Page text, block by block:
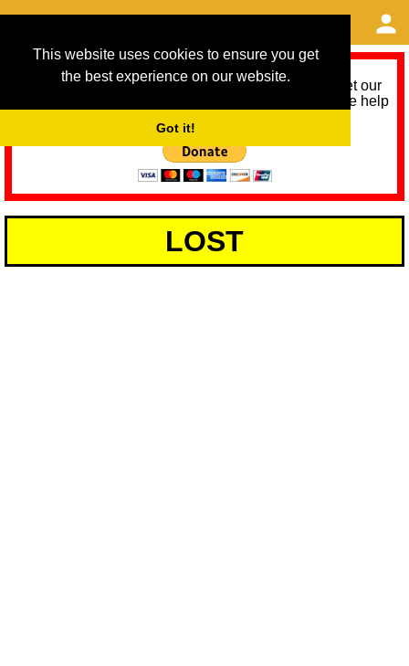
This website uses cookies to ensure you get
the best experience on our website.
Got it!
As we provide a free service, we need help to meet our
service running costs for the next 12 months. Please help
LOST